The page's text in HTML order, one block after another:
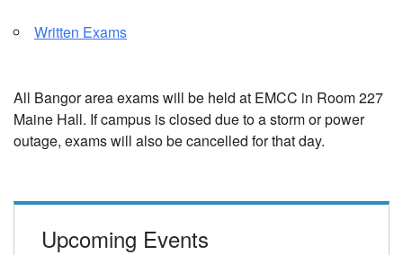
Written Exams
All Bangor area exams will be held at EMCC in Room 227
Maine Hall. If campus is closed due to a storm or power
outage, exams will also be cancelled for that day.
Upcoming Events